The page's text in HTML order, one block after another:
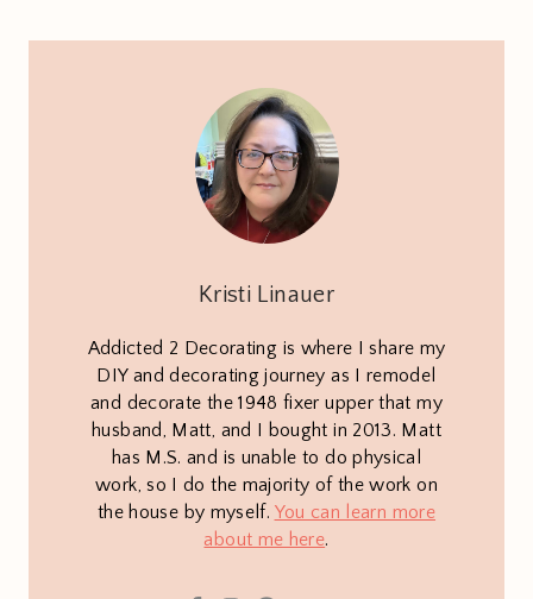
Kristi Linauer
Addicted 2 Decorating is where I share my
DIY and decorating journey as I remodel
and decorate the 1948 fixer upper that my
husband, Matt, and I bought in 2013. Matt
has M.S. and is unable to do physical
work, so I do the majority of the work on
the house by myself. You can learn more
about me here.